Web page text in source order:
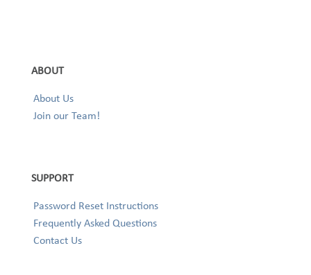
ABOUT
About Us
Join our Team!
SUPPORT
Password Reset Instructions
Frequently Asked Questions
Contact Us